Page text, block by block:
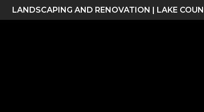
SkipLANDSCAPING AND RENOVATION | LAKE